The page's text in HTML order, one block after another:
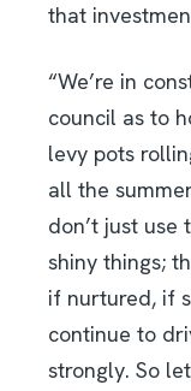
that
“We’re in
council as to
levy pots
all the
don’t just
shiny things;
if nurtured, if
continue to
strongly. So